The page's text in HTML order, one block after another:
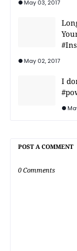
May 03, 2017
May 02, 2017
I
POST A COMMENT
0 Comments